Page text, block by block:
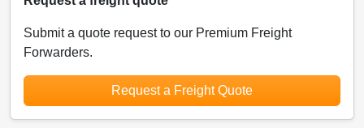
Submit a quote request to our Premium Freight
Forwarders.
Request a Freight Quote